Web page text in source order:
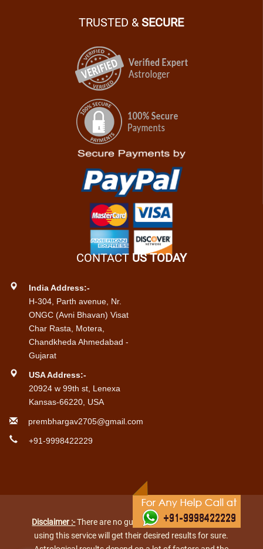
TRUSTED & SECURE
CONTACT US TODAY
India Address:-
H-304, Parth avenue, Nr.
ONGC (Avni Bhavan) Visat
Char Rasta, Motera,
Chandkheda Ahmedabad -
Gujarat
USA Address:-
20924 w 99th st, Lenexa
Kansas-66220, USA
prembhargav2705@gmail.com
+91-9998422229
Disclaimer :-There are no guarantees that every person
using this service will get their desired results for sure.